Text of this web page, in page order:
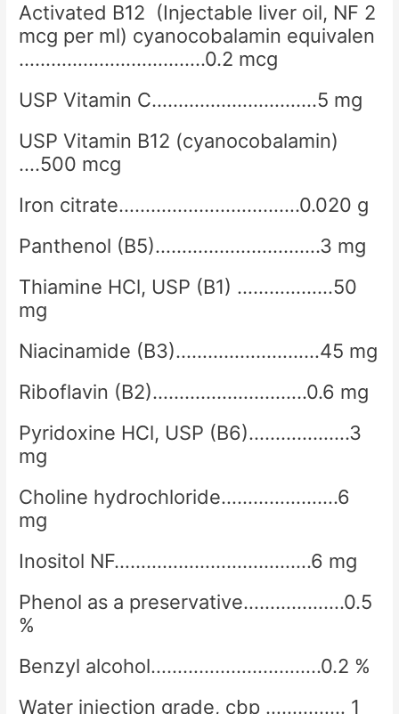
Activated B12 (Injectable liver oil, NF 2
mcg per ml) cyanocobalamin equivalen
……………………………..0.2 mcg
USP Vitamin C………………………….5 mg
USP Vitamin B12 (cyanocobalamin)
….500 mcg
Iron citrate…………………………….0.020 g
Panthenol (B5)………………………….3 mg
Thiamine HCl, USP (B1) ………………50
mg
Niacinamide (B3)………………………45 mg
Riboflavin (B2)………………………..0.6 mg
Pyridoxine HCl, USP (B6)……………….3
mg
Choline hydrochloride………………….6
mg
Inositol NF……………………………….6 mg
Phenol as a preservative……………….0.5
%
Benzyl alcohol…………………………..0.2 %
Water injection grade, cbp …………… 1